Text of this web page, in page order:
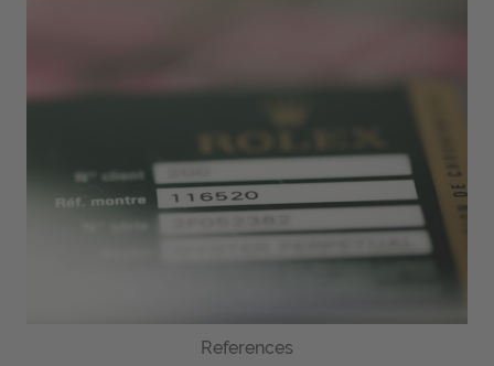
References